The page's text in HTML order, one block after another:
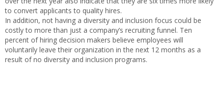
to convert applicants to quality hires.
In addition, not having a diversity and inclusion focus could be
costly to more than just a company’s recruiting funnel. Ten
percent of hiring decision makers believe employees will
voluntarily leave their organization in the next 12 months as a
result of no diversity and inclusion programs.